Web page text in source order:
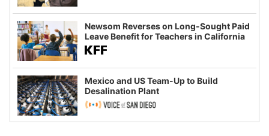
Newsom Reverses on Long-Sought Paid
Leave Benefit for Teachers in California
Mexico and US Team-Up to Build
Desalination Plant